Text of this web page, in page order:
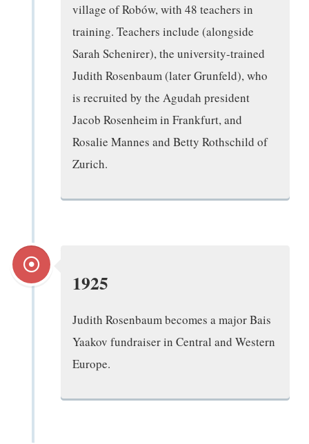
village of Robów, with 48 teachers in
training. Teachers include (alongside
Sarah Schenirer), the university-trained
Judith Rosenbaum (later Grunfeld), who
is recruited by the Agudah president
Jacob Rosenheim in Frankfurt, and
Rosalie Mannes and Betty Rothschild of
Zurich.
1925
Judith Rosenbaum becomes a major Bais
Yaakov fundraiser in Central and Western
Europe.